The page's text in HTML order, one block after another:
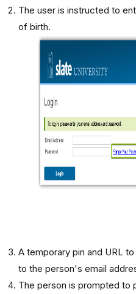
The user is instructed to
of birth.
A temporary pin and URL
to the person's email
The person is prompted to